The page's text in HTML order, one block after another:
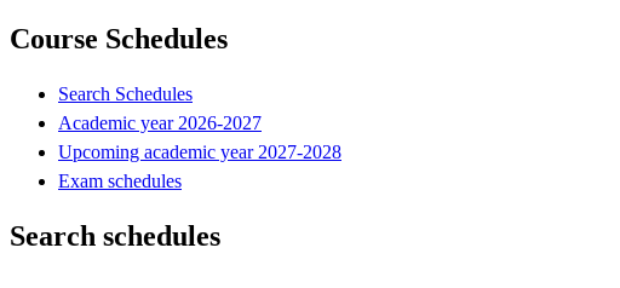
Course Schedules
Search Schedules
Academic year 2026-2027
Upcoming academic year 2027-2028
Exam schedules
Search schedules